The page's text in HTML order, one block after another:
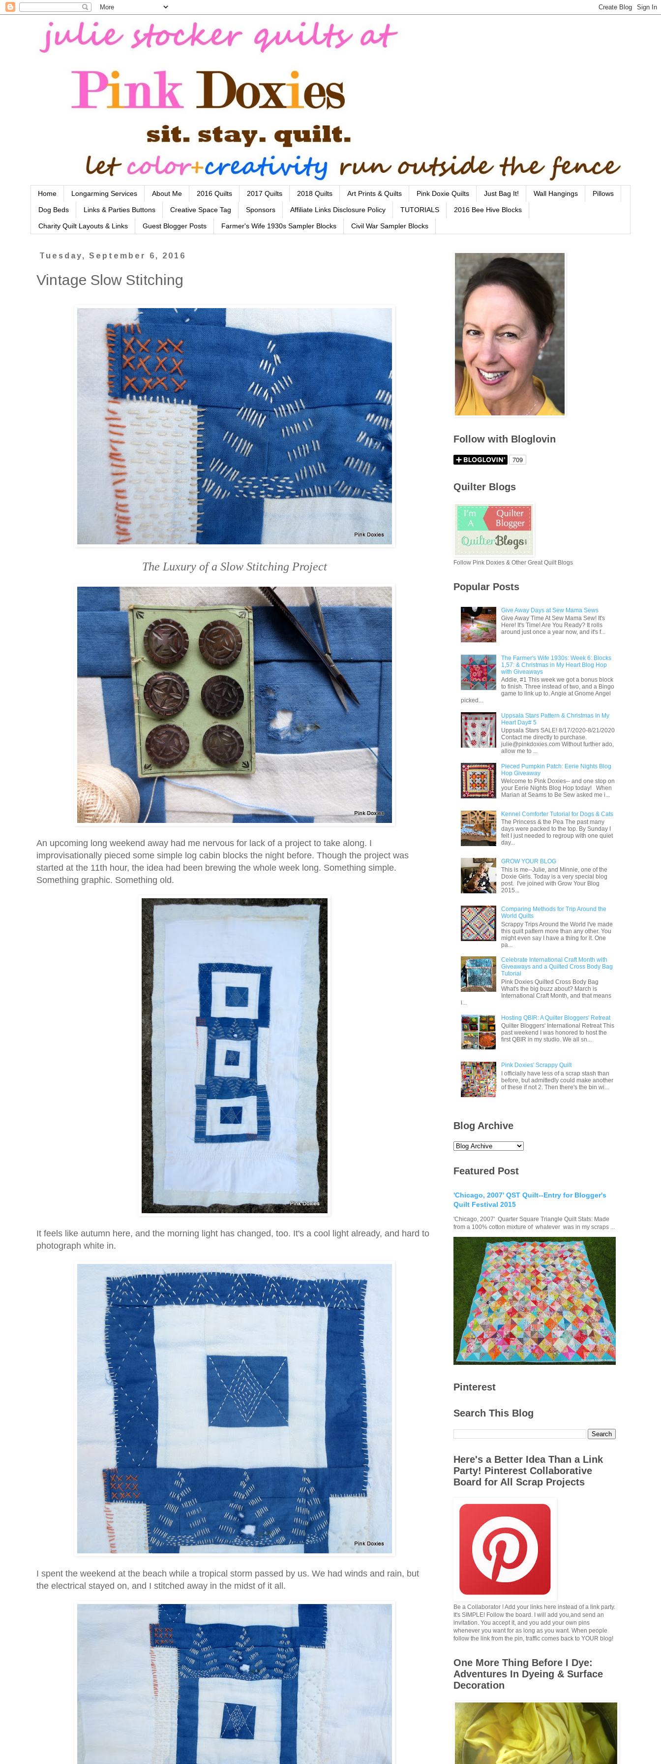
Home Longarming Services About Me 2016 Quilts 2017 Quilts 2018 Quilts Art Prints & Quilts Pink Doxie Quilts Just Bag It! Wall Hangings Pillows
Dog Beds Links & Parties Buttons Creative Space Tag Sponsors Affiliate Links Disclosure Policy TUTORIALS 2016 Bee Hive Blocks
Charity Quilt Layouts & Links Guest Blogger Posts Farmer's Wife 1930s Sampler Blocks Civil War Sampler Blocks
Tuesday, September 6, 2016
Vintage Slow Stitching
The Luxury of a Slow Stitching Project
An upcoming long weekend away had me nervous for lack of a project to take along. I
improvisationally pieced some simple log cabin blocks the night before. Though the project was
started at the 11th hour, the idea had been brewing the whole week long. Something simple.
Something graphic. Something old.
It feels like autumn here, and the morning light has changed, too. It's a cool light already, and hard to
photograph white in.
I spent the weekend at the beach while a tropical storm passed by us. We had winds and rain, but
the electrical stayed on, and I stitched away in the midst of it all.
Follow with Bloglovin
Quilter Blogs
Follow Pink Doxies & Other Great Quilt Blogs
Popular Posts
Give Away Days at Sew Mama Sews
Give Away Time At Sew Mama Sew! It's
Here! It's Time! Are You Ready? It rolls
around just once a year now, and it's f...
The Farmer's Wife 1930s: Week 6: Blocks
1,57: & Christmas in My Heart Blog Hop
with Giveaways
Addie, #1 This week we got a bonus block
to finish. Three instead of two, and a Bingo
game to link up to. Angie at Gnome Angel
picked...
Uppsala Stars Pattern & Christmas In My
Heart Day# 5
Uppsala Stars SALE! 8/17/2020-8/21/2020
Contact me directly to purchase.
julie@pinkdoxies.com Without further ado,
allow me to ...
Pieced Pumpkin Patch: Eerie Nights Blog
Hop Giveaway
Welcome to Pink Doxies-- and one stop on
your Eerie Nights Blog Hop today! When
Marian at Seams to Be Sew asked me i...
Kennel Comforter Tutorial for Dogs & Cats
The Princess & the Pea The past many
days were packed to the top. By Sunday I
felt I just needed to regroup with one quiet
day...
GROW YOUR BLOG
This is me--Julie, and Minnie, one of the
Doxie Girls. Today is a very special blog
post. I've joined with Grow Your Blog
2015...
Comparing Methods for Trip Around the
World Quilts
Scrappy Trips Around the World I've made
this quilt pattern more than any other. You
might even say I have a thing for it. One
pa...
Celebrate International Craft Month with
Giveaways and a Quilted Cross Body Bag
Tutorial
Pink Doxies Quilted Cross Body Bag
What's the big buzz about? March is
International Craft Month, and that means
i...
Hosting QBIR: A Quilter Bloggers' Retreat
Quilter Bloggers' International Retreat This
past weekend I was honored to host the
first QBIR in my studio. We all sn...
Pink Doxies' Scrappy Quilt
I officially have less of a scrap stash than
before, but admittedly could make another
of these if not 2. Then there's the bin wi...
Blog Archive
Featured Post
'Chicago, 2007' QST Quilt--Entry for Blogger's
Quilt Festival 2015
'Chicago, 2007' Quarter Square Triangle Quilt Stats: Made
from a 100% cotton mixture of whatever was in my scraps ...
Pinterest
Search This Blog
Here's a Better Idea Than a Link
Party! Pinterest Collaborative
Board for All Scrap Projects
Be a Collaborator ! Add your links here instead of a link party.
It's SIMPLE! Follow the board. I will add you,and send an
invitation. You accept it, and you add your own pins
whenever you want for as long as you want. When people
follow the link from the pin, traffic comes back to YOUR blog!
One More Thing Before I Dye:
Adventures In Dyeing & Surface
Decoration